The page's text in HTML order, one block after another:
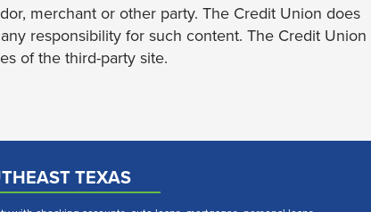
Retirement & Investment
Management
Insurance
merchant or other party. The Credit Union does
responsibility for such content. The Credit Union
of the third-party site.
TEXAS